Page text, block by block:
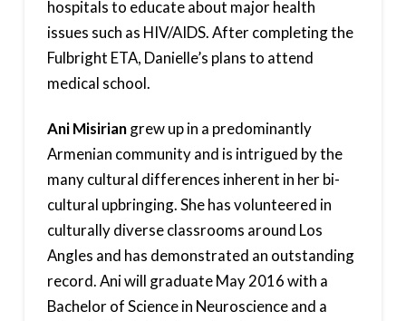
hospitals to educate about major health
issues such as HIV/AIDS. After completing the
Fulbright ETA, Danielle’s plans to attend
medical school.
Ani Misiriangrew up in a predominantly
Armenian community and is intrigued by the
many cultural differences inherent in her bi-
cultural upbringing. She has volunteered in
culturally diverse classrooms around Los
Angles and has demonstrated an outstanding
record. Ani will graduate May 2016 with a
Bachelor of Science in Neuroscience and a